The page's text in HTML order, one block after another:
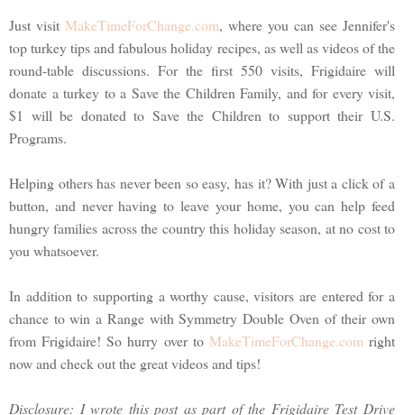
Just visit MakeTimeForChange.com, where you can see Jennifer's
top turkey tips and fabulous holiday recipes, as well as videos of the
round-table discussions. For the first 550 visits, Frigidaire will
donate a turkey to a Save the Children Family, and for every visit,
$1 will be donated to Save the Children to support their U.S.
Programs.
Helping others has never been so easy, has it? With just a click of a
button, and never having to leave your home, you can help feed
hungry families across the country this holiday season, at no cost to
you whatsoever.
In addition to supporting a worthy cause, visitors are entered for a
chance to win a Range with Symmetry Double Oven of their own
from Frigidaire! So hurry over to MakeTimeForChange.com right
now and check out the great videos and tips!
Disclosure: I wrote this post as part of the Frigidaire Test Drive